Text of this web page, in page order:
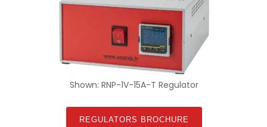
Shown: RNP-1V-15A-T Regulator
REGULATORS BROCHURE